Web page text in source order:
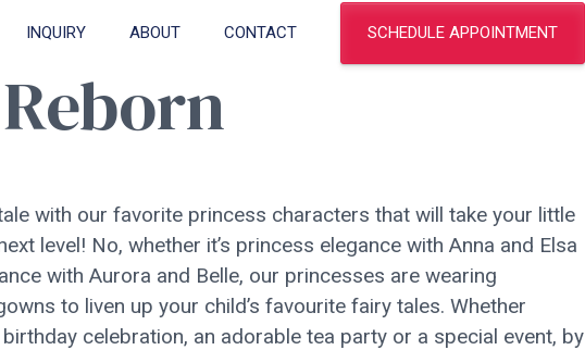
INQUIRY ABOUT CONTACT SCHEDULE APPOINTMENT
with our favorite princess characters that will take your little
level! No, whether it’s princess elegance with Anna and Elsa
with Aurora and Belle, our princesses are wearing
to liven up your child’s favourite fairy tales. Whether
birthday celebration, an adorable tea party or a special event, by